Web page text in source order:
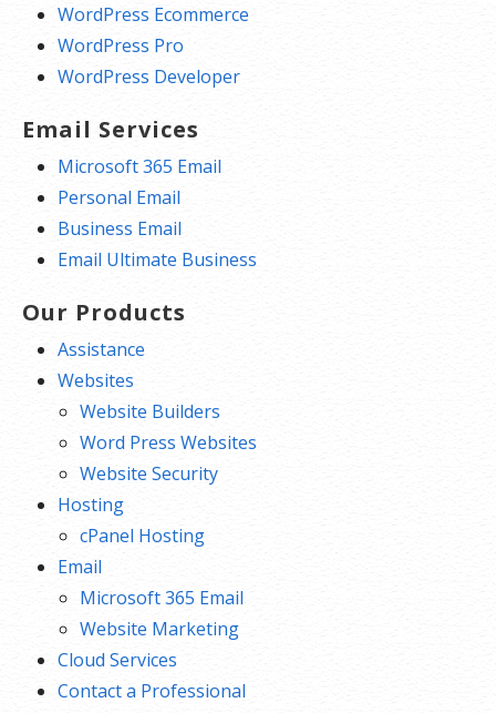
WordPress Ecommerce
WordPress Pro
WordPress Developer
Email Services
Microsoft 365 Email
Personal Email
Business Email
Email Ultimate Business
Our Products
Assistance
Websites
Website Builders
Word Press Websites
Website Security
Hosting
cPanel Hosting
Email
Microsoft 365 Email
Website Marketing
Cloud Services
Contact a Professional